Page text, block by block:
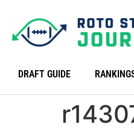
DRAFT GUIDE